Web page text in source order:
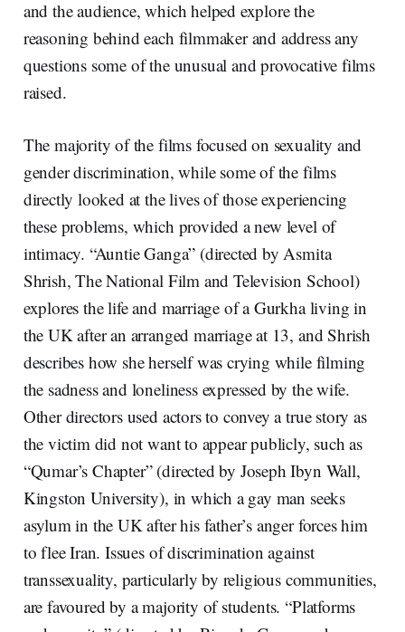
and the audience, which helped explore the
reasoning behind each filmmaker and address any
questions some of the unusual and provocative films
raised.
The majority of the films focused on sexuality and
gender discrimination, while some of the films
directly looked at the lives of those experiencing
these problems, which provided a new level of
intimacy. “Auntie Ganga” (directed by Asmita
Shrish, The National Film and Television School)
explores the life and marriage of a Gurkha living in
the UK after an arranged marriage at 13, and Shrish
describes how she herself was crying while filming
the sadness and loneliness expressed by the wife.
Other directors used actors to convey a true story as
the victim did not want to appear publicly, such as
“Qumar’s Chapter” (directed by Joseph Ibyn Wall,
Kingston University), in which a gay man seeks
asylum in the UK after his father’s anger forces him
to flee Iran. Issues of discrimination against
transsexuality, particularly by religious communities,
are favoured by a majority of students. “Platforms